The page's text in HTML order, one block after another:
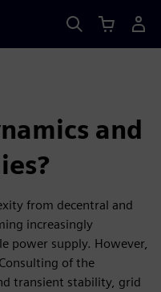
and
from decentral and
increasingly
power supply. However,
of the
transient stability, grid